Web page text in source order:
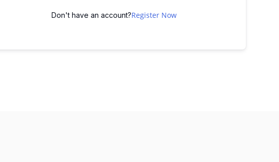
Don't have an account?Register Now